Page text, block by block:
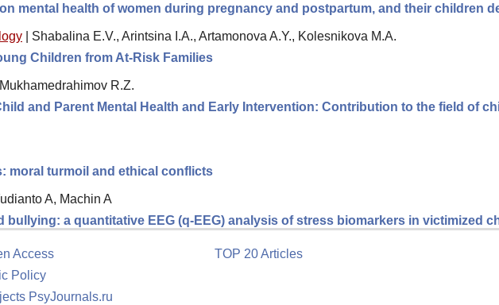
mental health of women during pregnancy and postpartum, and their children
Shabalina E.V., Arintsina I.A., Artamonova A.Y., Kolesnikova M.A.
Children from At-Risk Families
Mukhamedrahimov R.Z.
and Parent Mental Health and Early Intervention: Contribution to the field of
moral turmoil and ethical conflicts
A, Machin A
a quantitative EEG (q-EEG) analysis of stress biomarkers in victimized
Access
Policy
PsyJournals.ru
TOP 20 Articles